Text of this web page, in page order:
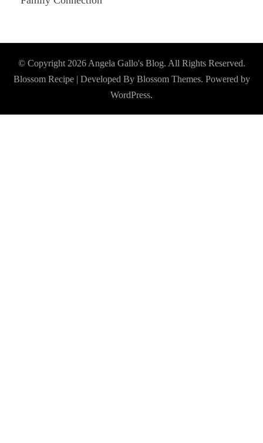
© Copyright 2026 Angela Gallo's Blog. All Rights Reserved.
Blossom Recipe | Developed By Blossom Themes. Powered by
WordPress.